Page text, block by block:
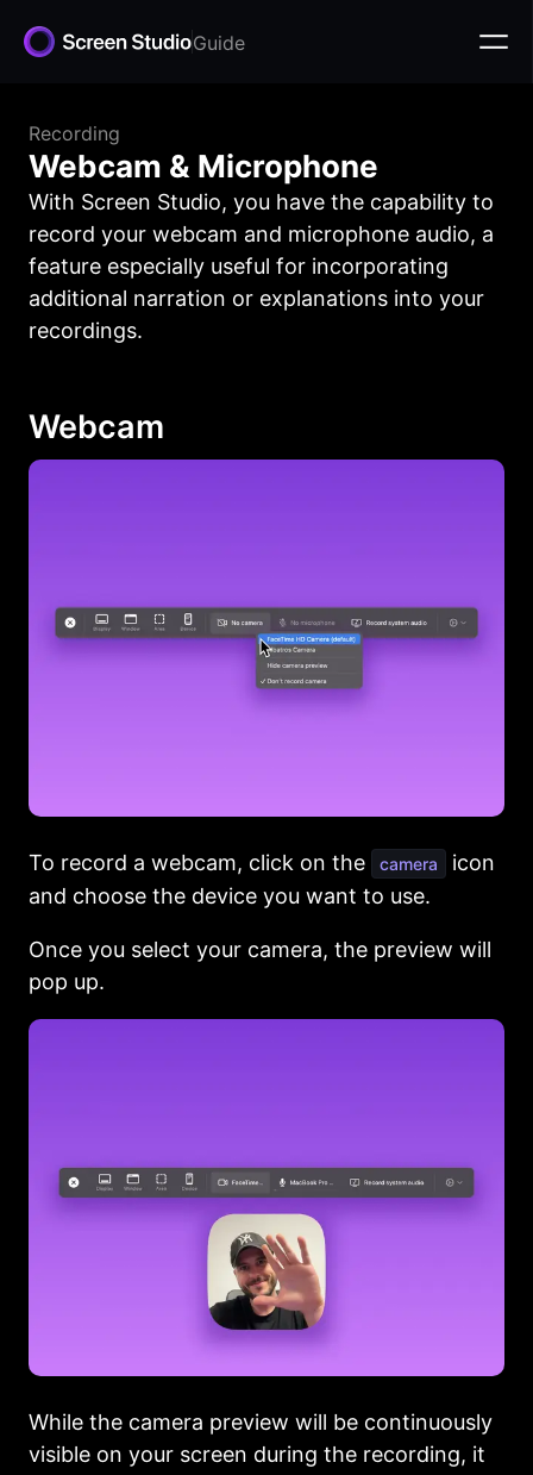
Guide
Recording
Webcam & Microphone
With Screen Studio, you have the capability to
record your webcam and microphone audio, a
feature especially useful for incorporating
additional narration or explanations into your
recordings.
Webcam
To record a webcam, click on the camera
icon
and choose the device you want to use.
Once you select your camera, the preview will
pop up.
While the camera preview will be continuously
visible on your screen during the recording, it